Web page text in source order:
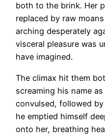
both to the brink. Her
replaced by raw
arching desperately
visceral pleasure was
have imagined.
The climax hit them
screaming his name
convulsed, followed by
he emptied himself
onto her, breathing